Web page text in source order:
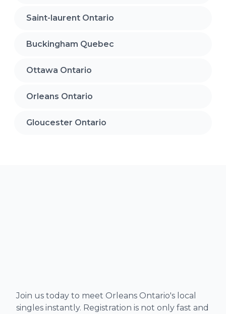
Saint-laurent Ontario
Buckingham Quebec
Ottawa Ontario
Orleans Ontario
Gloucester Ontario
Join us today to meet Orleans Ontario's local
singles instantly. Registration is not only fast and